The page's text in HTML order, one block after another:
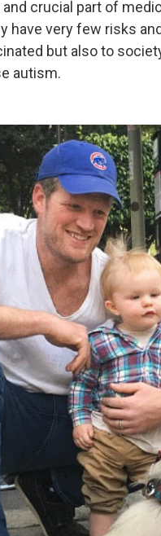
crucial part of
have very few risks
but also to
autism.